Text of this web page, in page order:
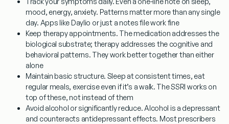
mood, energy, anxiety. Patterns matter more than any single
day. Apps like Daylio or just a notes file work fine
Keep therapy appointments. The medication addresses the
biological substrate; therapy addresses the cognitive and
behavioral patterns. They work better together than either
alone
Maintain basic structure. Sleep at consistent times, eat
regular meals, exercise even if it’s a walk. The SSRI works on
top of these, not instead of them
Avoid alcohol or significantly reduce.Alcohol is a depressant
and counteracts antidepressant effects. Most prescribers